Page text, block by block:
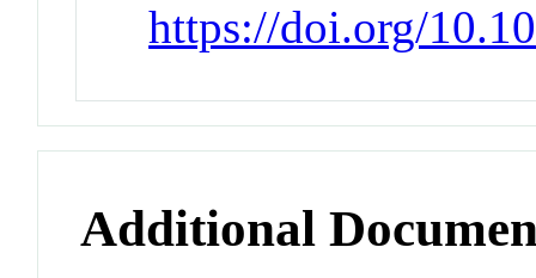
https://doi.org/
Additional